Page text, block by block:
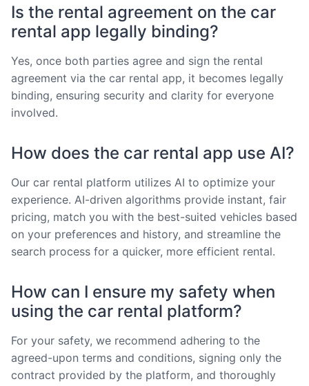
Is the rental agreement on the car
rental app legally binding?
Yes, once both parties agree and sign the rental
agreement via the car rental app, it becomes legally
binding, ensuring security and clarity for everyone
involved.
How does the car rental app use AI?
Our car rental platform utilizes AI to optimize your
experience. AI-driven algorithms provide instant, fair
pricing, match you with the best-suited vehicles based
on your preferences and history, and streamline the
search process for a quicker, more efficient rental.
How can I ensure my safety when
using the car rental platform?
For your safety, we recommend adhering to the
agreed-upon terms and conditions, signing only the
contract provided by the platform, and thoroughly